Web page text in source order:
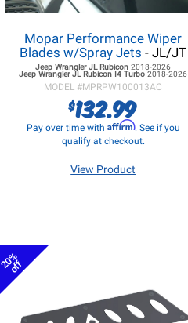
Mopar Performance Wiper
Blades w/Spray Jets - JL/JT
Jeep Wrangler JL Rubicon2018-2026
Jeep Wrangler JL Rubicon I4 Turbo2018-2026
MODEL #MPRPW100013AC
$132.99
Pay over time with Affirm. See if you
qualify at checkout.
View Product
20%
off